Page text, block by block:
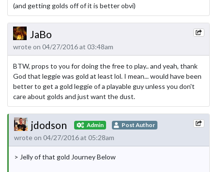
(and getting golds off of it is better obvi)
JaBo
wrote on 04/27/2016 at 03:48am
BTW, props to you for doing the free to play.. and yeah, thank
God that leggie was gold at least lol. I mean... would have been
better to get a gold leggie of a playable guy unless you don't
care about golds and just want the dust.
jdodson Admin Post Author
wrote on 04/27/2016 at 05:28am
> Jelly of that gold Journey Below